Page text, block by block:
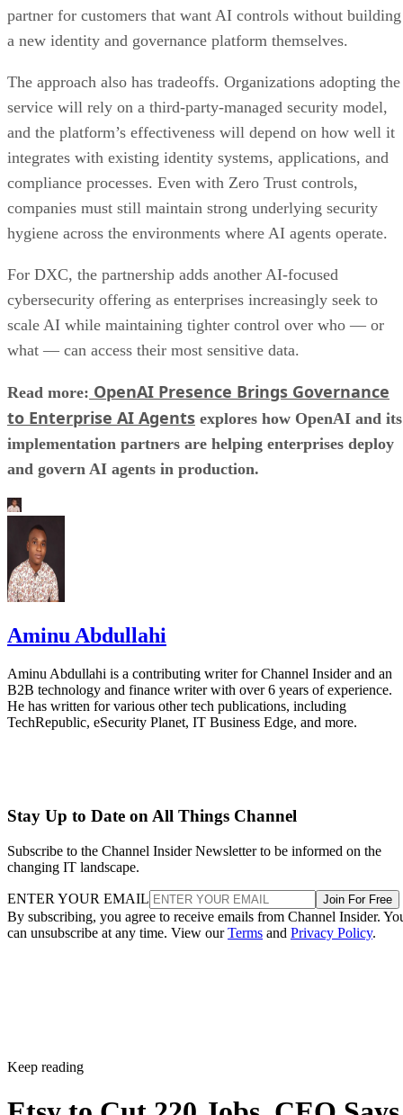
partner for customers that want AI controls without building
a new identity and governance platform themselves.
The approach also has tradeoffs. Organizations adopting the
service will rely on a third-party-managed security model,
and the platform’s effectiveness will depend on how well it
integrates with existing identity systems, applications, and
compliance processes. Even with Zero Trust controls,
companies must still maintain strong underlying security
hygiene across the environments where AI agents operate.
For DXC, the partnership adds another AI-focused
cybersecurity offering as enterprises increasingly seek to
scale AI while maintaining tighter control over who — or
what — can access their most sensitive data.
Read more: OpenAI Presence Brings Governance
to Enterprise AI Agents explores how OpenAI and its
implementation partners are helping enterprises deploy
and govern AI agents in production.
Aminu Abdullahi
Aminu Abdullahi is a contributing writer for Channel Insider and an
B2B technology and finance writer with over 6 years of experience.
He has written for various other tech publications, including
TechRepublic, eSecurity Planet, IT Business Edge, and more.
Stay Up to Date on All Things Channel
Subscribe to the Channel Insider Newsletter to be informed on the
changing IT landscape.
ENTER YOUR EMAIL Join For Free
By subscribing, you agree to receive emails from Channel Insider.
can unsubscribe at any time. View ourTerms and Privacy Policy.
Keep reading